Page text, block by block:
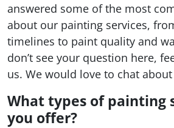
answered some of the most
about our painting services,
timelines to paint quality and
don’t see your question here,
us. We would love to chat
What types of painting
you offer?